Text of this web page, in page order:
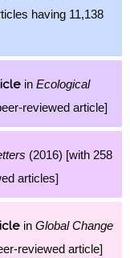
having 11,138
in Ecological
reviewed article]
(2016) [with 258
articles]
in Global Change
reviewed article]